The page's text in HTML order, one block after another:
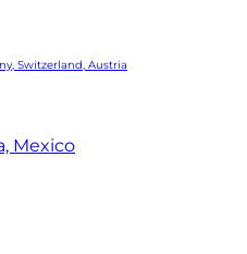
Switzerland, Austria
Mexico